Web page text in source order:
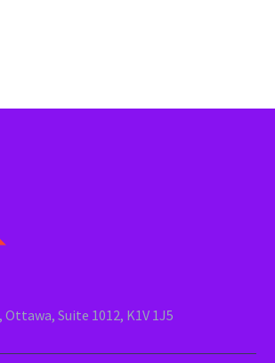
Suite 1012, K1V 1J5